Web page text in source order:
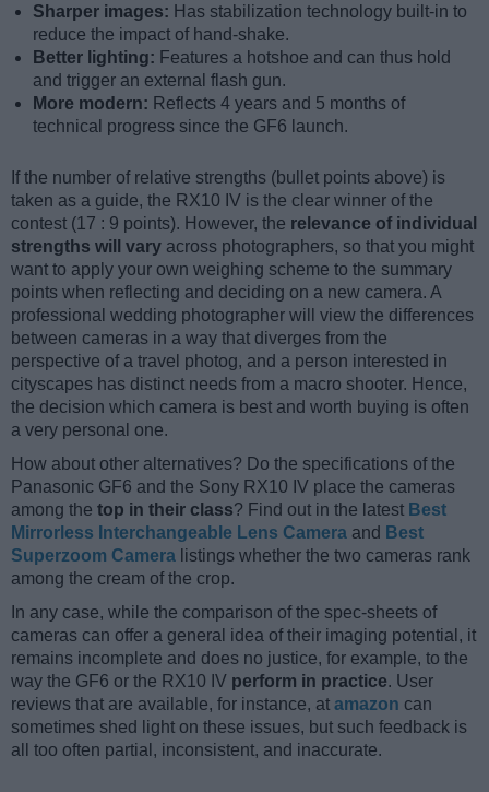
Sharper images: Has stabilization technology built-in to
reduce the impact of hand-shake.
Better lighting: Features a hotshoe and can thus hold
and trigger an external flash gun.
More modern: Reflects 4 years and 5 months of
technical progress since the GF6 launch.
If the number of relative strengths (bullet points above) is
taken as a guide, the RX10 IV is the clear winner of the
contest (17 : 9 points). However, the relevance of individual
strengths will vary across photographers, so that you might
want to apply your own weighing scheme to the summary
points when reflecting and deciding on a new camera. A
professional wedding photographer will view the differences
between cameras in a way that diverges from the
perspective of a travel photog, and a person interested in
cityscapes has distinct needs from a macro shooter. Hence,
the decision which camera is best and worth buying is often
a very personal one.
How about other alternatives? Do the specifications of the
Panasonic GF6 and the Sony RX10 IV place the cameras
among the top in their class? Find out in the latest Best
Mirrorless Interchangeable Lens Camera and Best
Superzoom Camera listings whether the two cameras rank
among the cream of the crop.
In any case, while the comparison of the spec-sheets of
cameras can offer a general idea of their imaging potential, it
remains incomplete and does no justice, for example, to the
way the GF6 or the RX10 IV perform in practice. User
reviews that are available, for instance, at amazon can
sometimes shed light on these issues, but such feedback is
all too often partial, inconsistent, and inaccurate.